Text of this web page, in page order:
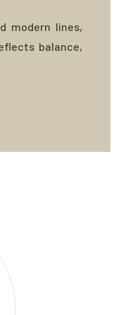
modern lines,
balance,